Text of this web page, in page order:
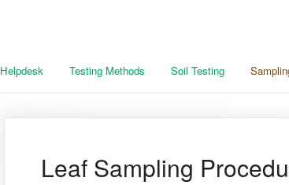
Helpdesk Testing Methods Soil Testing
Leaf Sampling